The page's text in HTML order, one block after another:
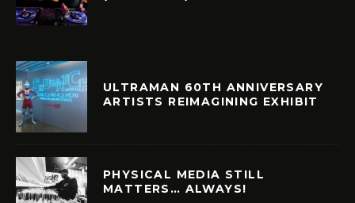
ULTRAMAN 60TH ANNIVERSARY
ARTISTS REIMAGINING EXHIBIT
PHYSICAL MEDIA STILL
MATTERS… ALWAYS!